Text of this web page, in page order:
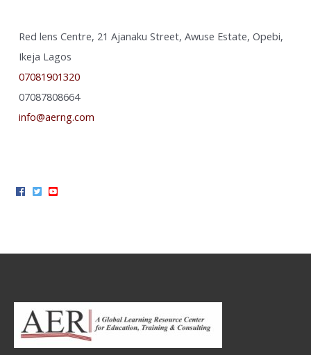
Red lens Centre, 21 Ajanaku Street, Awuse Estate, Opebi,
Ikeja Lagos
07081901320
07087808664
info@aerng.com